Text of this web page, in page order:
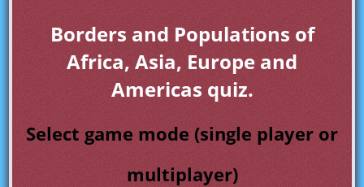
Borders and Populations of
Africa, Asia, Europe and
Americas quiz.
Select game mode (single player or
multiplayer)